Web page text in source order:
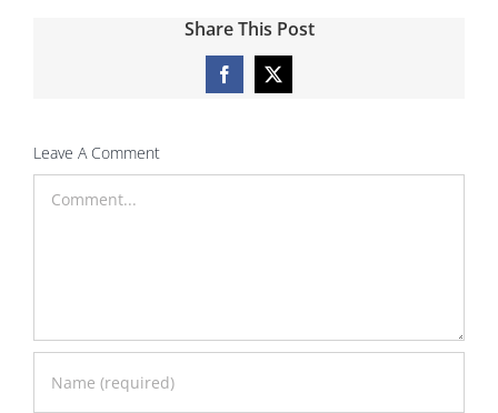
Share This Post
Facebook
X
Leave A Comment